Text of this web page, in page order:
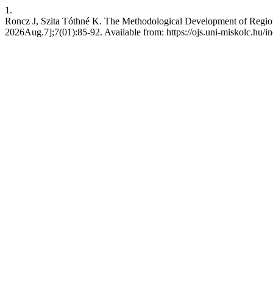
1.
Roncz J, Szita Tóthné K. The Methodological Development of
2026Aug.7];7(01):85-92. Available from: https://ojs.uni-miskolc.hu/